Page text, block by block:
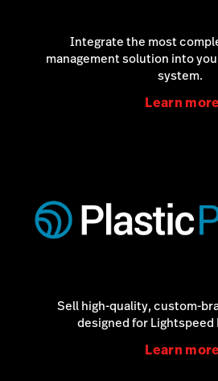
Integrate the most
management solution into
system.
Learn
Sell high-quality, custom-
designed for Lightspeed
Learn